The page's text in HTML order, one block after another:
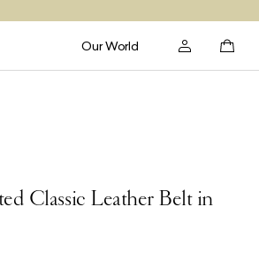
Our World
Classic Leather Belt in